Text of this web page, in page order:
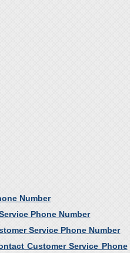
Number
Phone Number
Service Phone Number
Customer Service Phone